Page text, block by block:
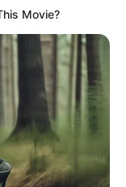
in
desire
the